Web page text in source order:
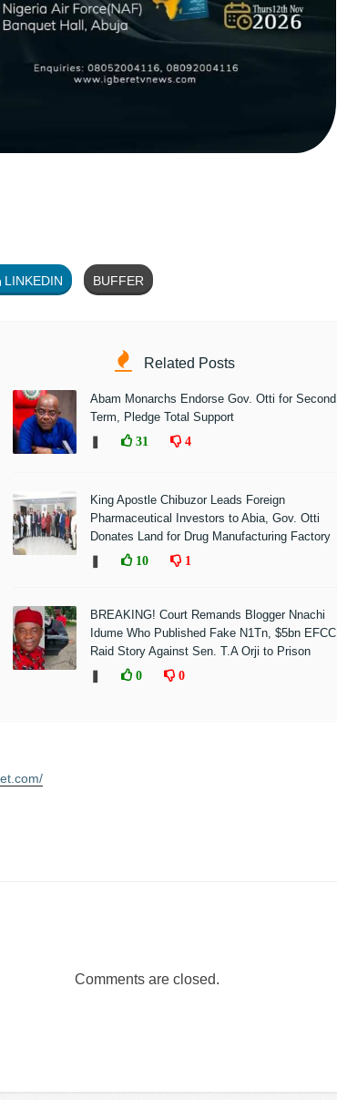
LINKEDIN BUFFER
Related Posts
Abam Monarchs Endorse Gov. Otti for Second
Term, Pledge Total Support
31 4
King Apostle Chibuzor Leads Foreign
Pharmaceutical Investors to Abia, Gov. Otti
Donates Land for Drug Manufacturing Factory
10 1
BREAKING! Court Remands Blogger Nnachi
Idume Who Published Fake N1Tn, $5bn EFCC
Raid Story Against Sen. T.A Orji to Prison
0 0
Comments are closed.